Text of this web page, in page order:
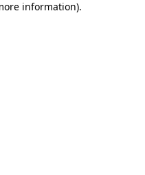
information).